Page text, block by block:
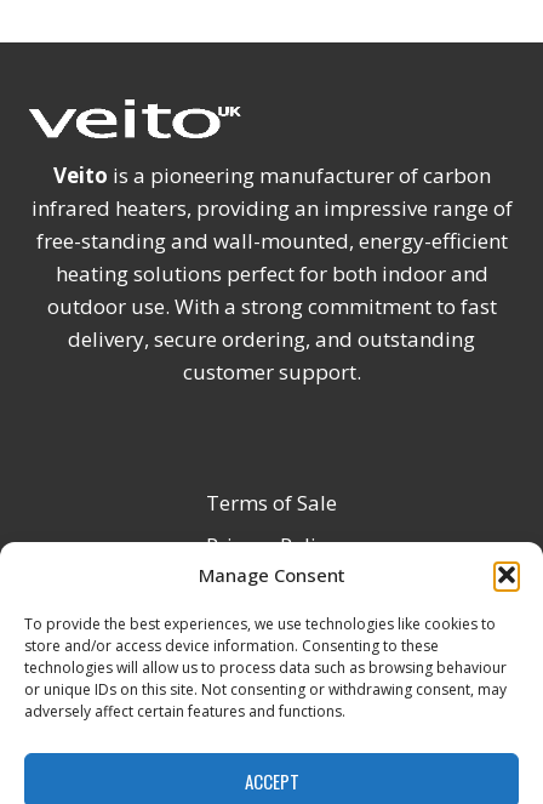
Manage Consent
To provide the best experiences, we use technologies like cookies to
store and/or access device information. Consenting to these
technologies will allow us to process data such as browsing behaviour
or unique IDs on this site. Not consenting or withdrawing consent, may
adversely affect certain features and functions.
ACCEPT
Veito is a pioneering manufacturer of carbon
infrared heaters, providing an impressive range of
free-standing and wall-mounted, energy-efficient
heating solutions perfect for both indoor and
outdoor use. With a strong commitment to fast
delivery, secure ordering, and outstanding
customer support.
Terms of Sale
Privacy Policy
Terms & Conditions
Product Registration
Delivery Information
Return & Refund Policy
Reseller Registration Form